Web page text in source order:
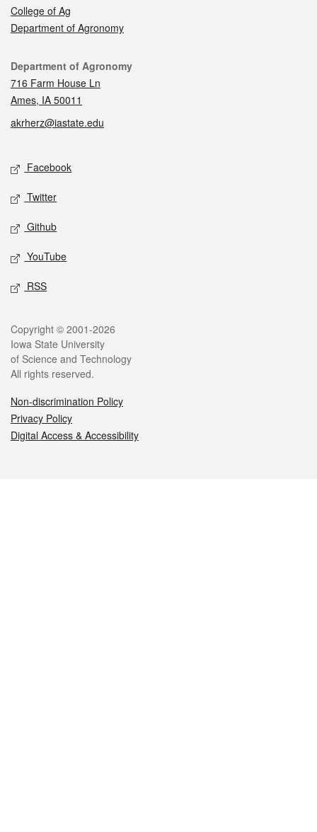
College of Ag
Department of Agronomy
Contact
Department of Agronomy
716 Farm House Ln
Ames, IA 50011
akrherz@iastate.edu
Social media
Facebook
Twitter
Github
YouTube
RSS
Legal
Copyright © 2001-2026
Iowa State University
of Science and Technology
All rights reserved.
Non-discrimination Policy
Privacy Policy
Digital Access & Accessibility